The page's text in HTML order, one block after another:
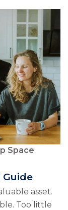
Space
Guide
asset.
Too little